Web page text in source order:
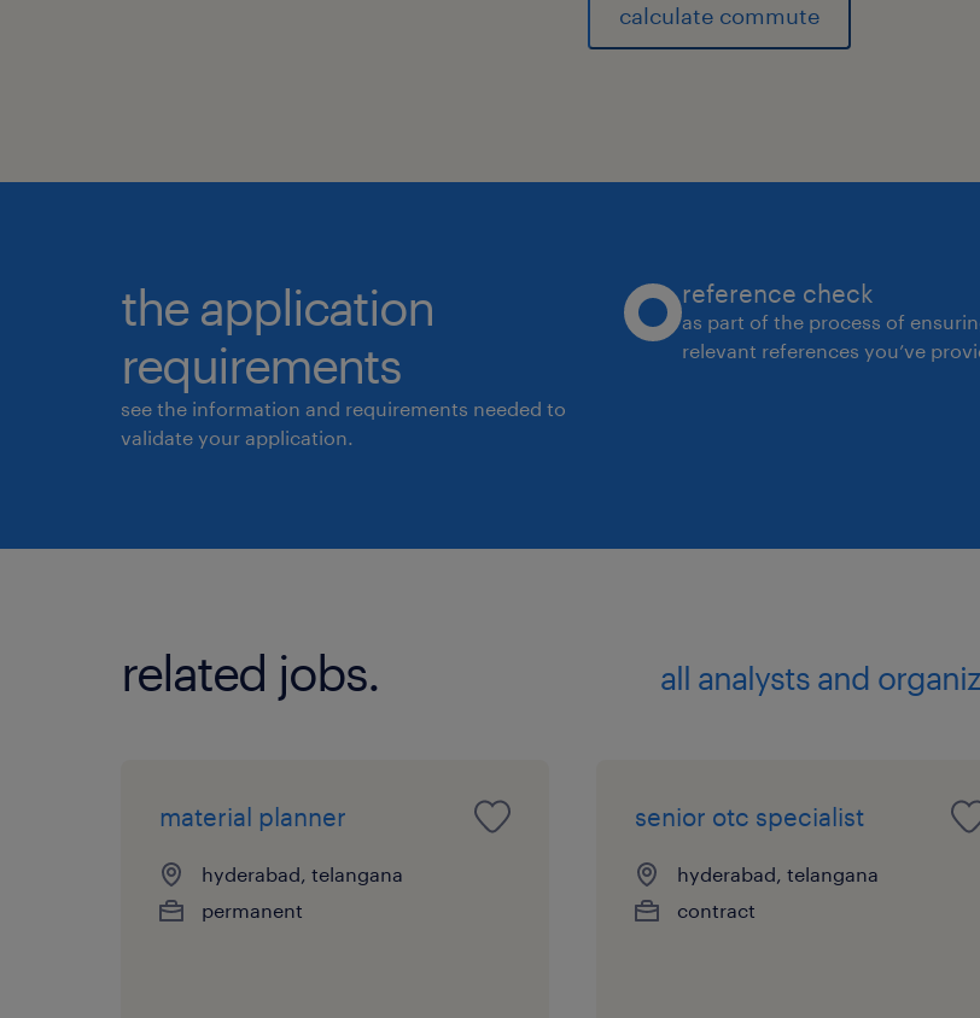
calculate commute
the application
requirements
see the information and requirements needed to
validate your application.
reference check
as part of the process of
relevant references you’ve
related jobs. all analysts and
material planner
hyderabad, telangana
permanent
senior otc specialist
hyderabad, telangana
contract